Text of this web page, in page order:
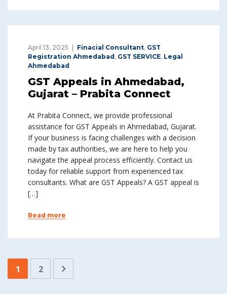
April 13, 2025 Finacial Consultant, GST
Registration Ahmedabad , GST SERVICE, Legal
Ahmedabad
GST Appeals in Ahmedabad,
Gujarat – Prabita Connect
At Prabita Connect, we provide professional
assistance for GST Appeals in Ahmedabad, Gujarat.
If your business is facing challenges with a decision
made by tax authorities, we are here to help you
navigate the appeal process efficiently. Contact us
today for reliable support from experienced tax
consultants. What are GST Appeals? A GST appeal is
[…]
Read more
1 2